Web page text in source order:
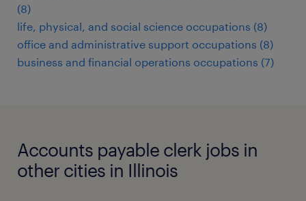
(8)
life, physical, and social science occupations (8)
office and administrative support occupations (8)
business and financial operations occupations (7)
Accounts payable clerk jobs in
other cities in Illinois